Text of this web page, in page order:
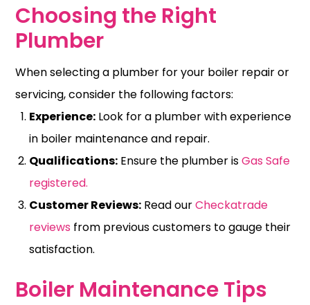
Choosing the Right
Plumber
When selecting a plumber for your boiler repair or
servicing, consider the following factors:
Experience: Look for a plumber with experience
in boiler maintenance and repair.
Qualifications: Ensure the plumber isGas Safe
registered.
Customer Reviews: Read ourCheckatrade
reviews from previous customers to gauge their
satisfaction.
Boiler Maintenance Tips